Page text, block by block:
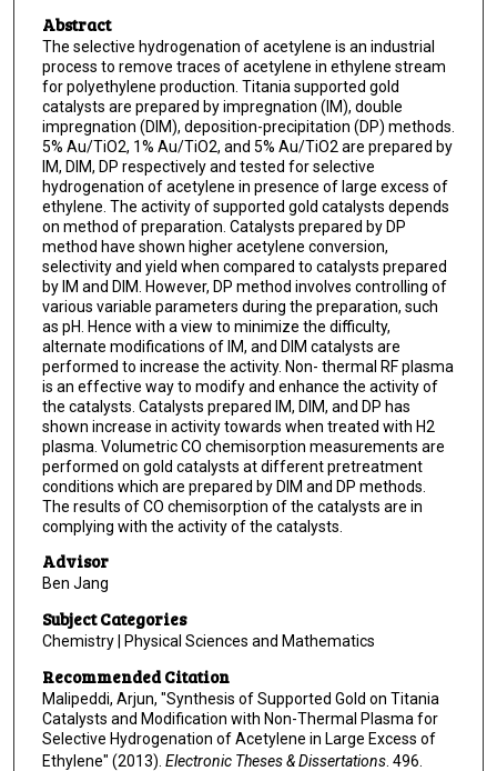
Abstract
The selective hydrogenation of acetylene is an industrial
process to remove traces of acetylene in ethylene stream
for polyethylene production. Titania supported gold
catalysts are prepared by impregnation (IM), double
impregnation (DIM), deposition-precipitation (DP) methods.
5% Au/TiO2, 1% Au/TiO2, and 5% Au/TiO2 are prepared by
IM, DIM, DP respectively and tested for selective
hydrogenation of acetylene in presence of large excess of
ethylene. The activity of supported gold catalysts depends
on method of preparation. Catalysts prepared by DP
method have shown higher acetylene conversion,
selectivity and yield when compared to catalysts prepared
by IM and DIM. However, DP method involves controlling of
various variable parameters during the preparation, such
as pH. Hence with a view to minimize the difficulty,
alternate modifications of IM, and DIM catalysts are
performed to increase the activity. Non- thermal RF plasma
is an effective way to modify and enhance the activity of
the catalysts. Catalysts prepared IM, DIM, and DP has
shown increase in activity towards when treated with H2
plasma. Volumetric CO chemisorption measurements are
performed on gold catalysts at different pretreatment
conditions which are prepared by DIM and DP methods.
The results of CO chemisorption of the catalysts are in
complying with the activity of the catalysts.
Advisor
Ben Jang
Subject Categories
Chemistry | Physical Sciences and Mathematics
Recommended Citation
Malipeddi, Arjun, "Synthesis of Supported Gold on Titania
Catalysts and Modification with Non-Thermal Plasma for
Selective Hydrogenation of Acetylene in Large Excess of
Ethylene" (2013). Electronic Theses & Dissertations. 496.